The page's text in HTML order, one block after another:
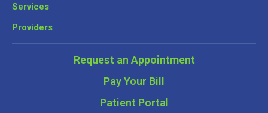
Services
Providers
Request an Appointment
Pay Your Bill
Patient Portal